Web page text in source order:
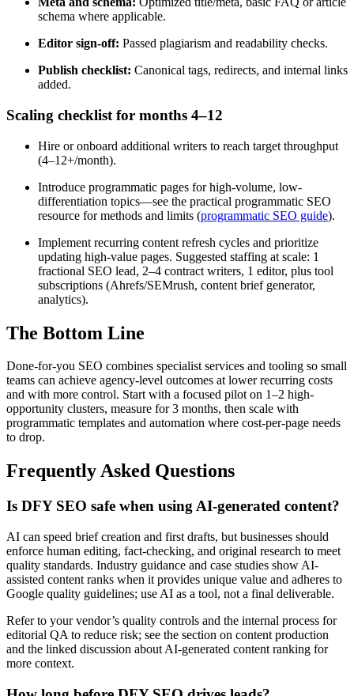
schema where applicable.
Editor sign-off: Passed plagiarism and readability checks.
Publish checklist: Canonical tags, redirects, and internal links
added.
Scaling checklist for months 4–12
Hire or onboard additional writers to reach target throughput
(4–12+/month).
Introduce programmatic pages for high-volume, low-
differentiation topics—see the practical programmatic SEO
resource for methods and limits (programmatic SEO guide).
Implement recurring content refresh cycles and prioritize
updating high-value pages. Suggested staffing at scale: 1
fractional SEO lead, 2–4 contract writers, 1 editor, plus tool
subscriptions (Ahrefs/SEMrush, content brief generator,
analytics).
The Bottom Line
Done-for-you SEO combines specialist services and tooling so small
teams can achieve agency-level outcomes at lower recurring costs
and with more control. Start with a focused pilot on 1–2 high-
opportunity clusters, measure for 3 months, then scale with
programmatic templates and automation where cost-per-page needs
to drop.
Frequently Asked Questions
Is DFY SEO safe when using AI-generated content?
AI can speed brief creation and first drafts, but businesses should
enforce human editing, fact-checking, and original research to meet
quality standards. Industry guidance and case studies show AI-
assisted content ranks when it provides unique value and adheres to
Google quality guidelines; use AI as a tool, not a final deliverable.
Refer to your vendor’s quality controls and the internal process for
editorial QA to reduce risk; see the section on content production
and the linked discussion about AI-generated content ranking for
more context.